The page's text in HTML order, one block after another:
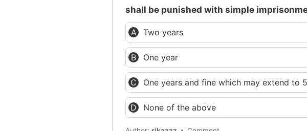
shall be punished with simple
Two years
One year
One years and fine which may extend to
None of the above